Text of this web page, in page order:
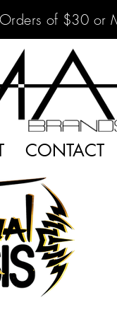
of $30 or
CONTACT